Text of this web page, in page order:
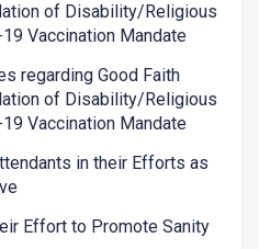
of Disability/Religious
Vaccination Mandate
regarding Good Faith
of Disability/Religious
Vaccination Mandate
in their Efforts as
Effort to Promote Sanity